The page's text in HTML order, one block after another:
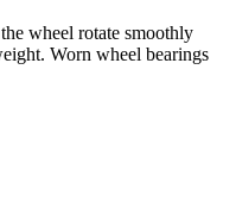
wheel rotate smoothly
Worn wheel bearings